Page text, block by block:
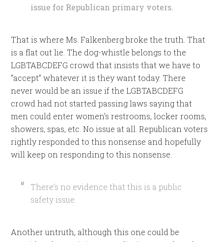
issue for Republican primary voters.
That is where Ms. Falkenberg broke the truth. That
is a flat out lie. The dog-whistle belongs to the
LGBTABCDEFG crowd that insists that we have to
“accept” whatever it is they want today. There
never would be an issue if the LGBTABCDEFG
crowd had not started passing laws saying that
men could enter women’s restrooms, locker rooms,
showers, spas, etc. No issue at all. Republican voters
rightly responded to this nonsense and hopefully
will keep on responding to this nonsense.
There’s no evidence that this is a public
safety issue.
Another untruth, although this one could be